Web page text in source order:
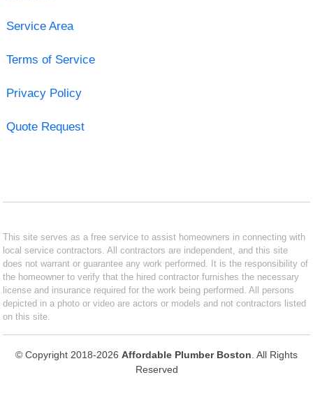
Service Area
Terms of Service
Privacy Policy
Quote Request
This site serves as a free service to assist homeowners in connecting with
local service contractors. All contractors are independent, and this site
does not warrant or guarantee any work performed. It is the responsibility of
the homeowner to verify that the hired contractor furnishes the necessary
license and insurance required for the work being performed. All persons
depicted in a photo or video are actors or models and not contractors listed
on this site.
© Copyright 2018-2026 Affordable Plumber Boston . All Rights
Reserved